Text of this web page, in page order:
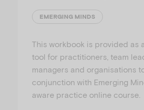
EMERGING MINDS
This workbook is provided as
tool for practitioners, team
managers and organisations
conjunction with Emerging
aware practice online course.